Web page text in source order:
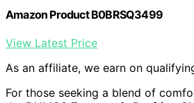
Amazon Product B0BRSQ3499
View Latest Price
As an affiliate, we earn on
For those seeking a blend of